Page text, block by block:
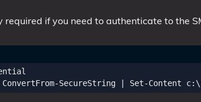
required if you need to authenticate to the
ConvertFrom-SecureString Set-Content c: \